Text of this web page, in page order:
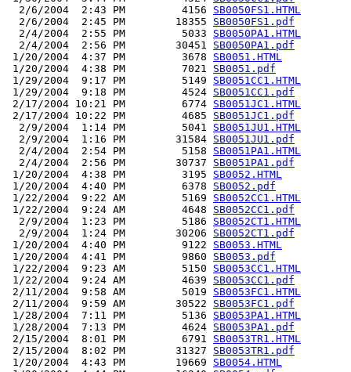
  2/6/2004  2:43 PM         4156
SB0050FS1.HTML
  2/6/2004  2:45 PM        18355
SB0050FS1.pdf
  2/4/2004  2:55 PM         5033
SB0050PA1.HTML
  2/4/2004  2:56 PM        30451
SB0050PA1.pdf
1/20/2004  4:37 PM         3678 SB0051.HTML
1/20/2004  4:38 PM         7021 SB0051.pdf
1/29/2004  9:17 PM         5149 SB0051CC1.HTML
1/29/2004  9:18 PM         4524 SB0051CC1.pdf
2/17/2004 10:21 PM         6774 SB0051JC1.HTML
2/17/2004 10:22 PM         4685 SB0051JC1.pdf
  2/9/2004  1:14 PM         5041
SB0051JU1.HTML
  2/9/2004  1:16 PM        31584
SB0051JU1.pdf
  2/4/2004  2:54 PM         5158
SB0051PA1.HTML
  2/4/2004  2:56 PM        30737
SB0051PA1.pdf
1/20/2004  4:38 PM         3195 SB0052.HTML
1/20/2004  4:40 PM         6378 SB0052.pdf
1/22/2004  9:22 AM         5169 SB0052CC1.HTML
1/22/2004  9:24 AM         4648 SB0052CC1.pdf
  2/9/2004  1:23 PM         5186
SB0052CT1.HTML
  2/9/2004  1:24 PM        30206
SB0052CT1.pdf
1/20/2004  4:40 PM         9122 SB0053.HTML
1/20/2004  4:41 PM         9860 SB0053.pdf
1/22/2004  9:23 AM         5150 SB0053CC1.HTML
1/22/2004  9:24 AM         4639 SB0053CC1.pdf
2/11/2004  9:58 AM         5019 SB0053FC1.HTML
2/11/2004  9:59 AM        30522 SB0053FC1.pdf
1/28/2004  7:11 PM         5136 SB0053PA1.HTML
1/28/2004  7:13 PM         4624 SB0053PA1.pdf
2/15/2004  8:01 PM         6791 SB0053TR1.HTML
2/15/2004  8:02 PM        31327 SB0053TR1.pdf
1/20/2004  4:43 PM        19669 SB0054.HTML